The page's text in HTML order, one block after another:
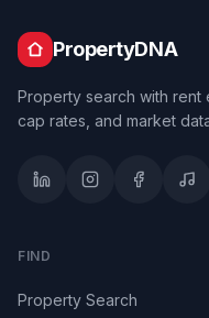
PropertyDNA
Property search with rent
cap rates, and market
FIND
Property Search